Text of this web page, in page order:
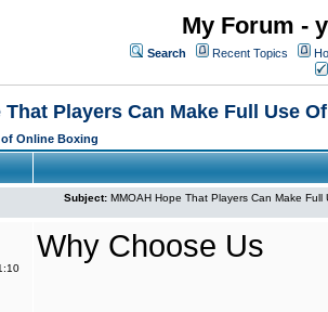
My Forum -
Search Recent Topics
That Players Can Make Full Use
Online Boxing
Subject: MMOAH Hope That Players Can Make Full
Why Choose Us